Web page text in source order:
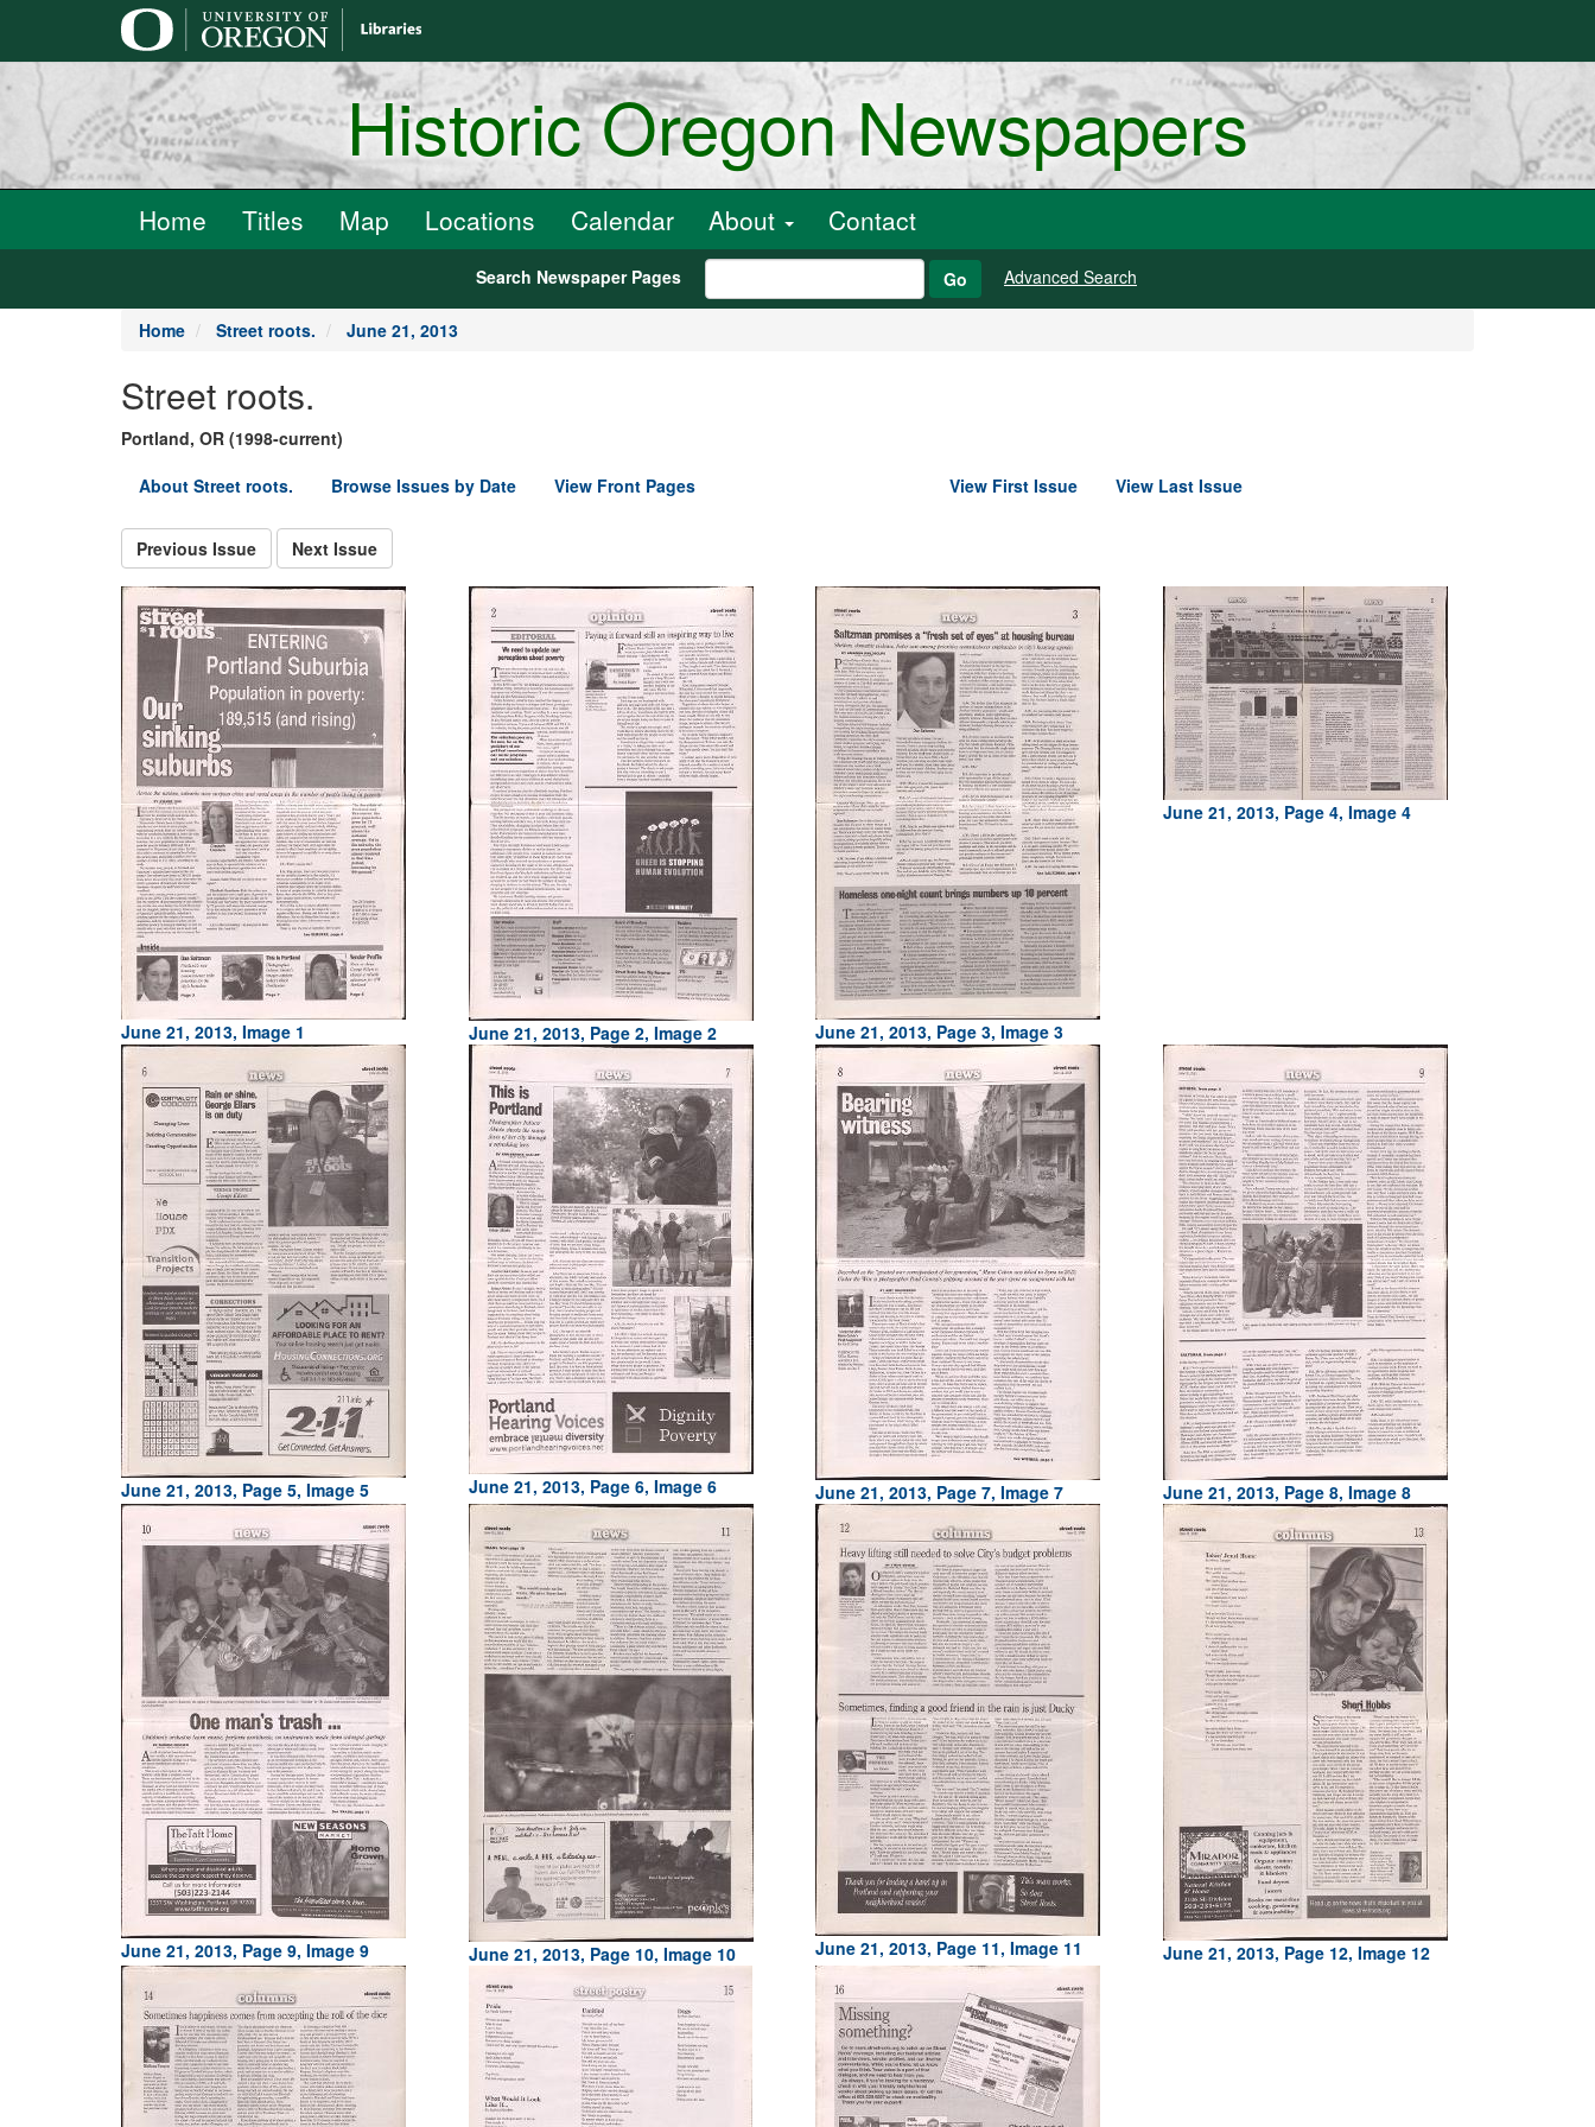
Historic Oregon Newspapers
Home Titles Map Locations Calendar About Contact
Search Newspaper Pages Go Advanced Search
Home Street roots. June 21, 2013
Street roots.
Portland, OR (1998-current)
About Street roots.
Browse Issues by Date View Front Pages View First Issue View Last Issue
Previous Issue Next Issue
June 21, 2013, Image 1 June 21, 2013, Page 2, Image 2 June 21, 2013, Page 3, Image 3
June 21, 2013, Page 4, Image 4
June 21, 2013, Page 5, Image 5 June 21, 2013, Page 6, Image 6 June 21, 2013, Page 7, Image 7 June 21, 2013, Page 8, Image 8
June 21, 2013, Page 9, Image 9 June 21, 2013, Page 10, Image 10 June 21, 2013, Page 11, Image 11 June 21, 2013, Page 12, Image 12